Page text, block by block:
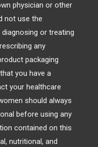
physician or other
not use the
or treating
any
packaging
you have a
your healthcare
should always
before using any
contained on this
nutritional, and